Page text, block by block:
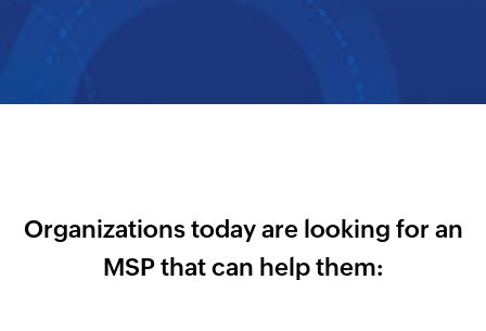
Organizations today are looking for an
MSP that can help them: